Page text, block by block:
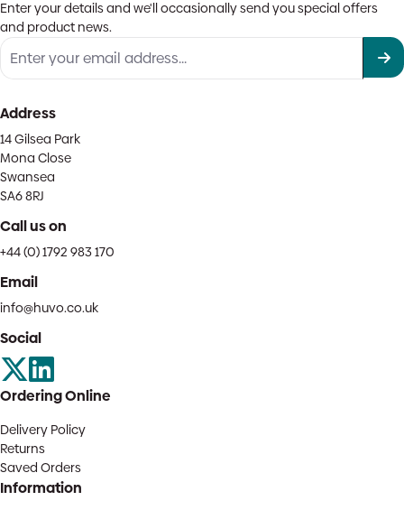
Enter your details and we'll occasionally send you special offers
and product news.
Address
14 Gilsea Park
Mona Close
Swansea
SA6 8RJ
Call us on
+44 (0) 1792 983 170
Email
info@huvo.co.uk
Social
Ordering Online
Delivery Policy
Returns
Saved Orders
Information